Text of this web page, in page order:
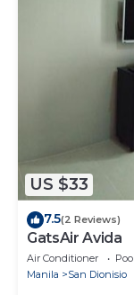
US $33
7.5(2 Reviews)
GatsAir Avida
Air Conditioner Pool
Manila
San Dionisio